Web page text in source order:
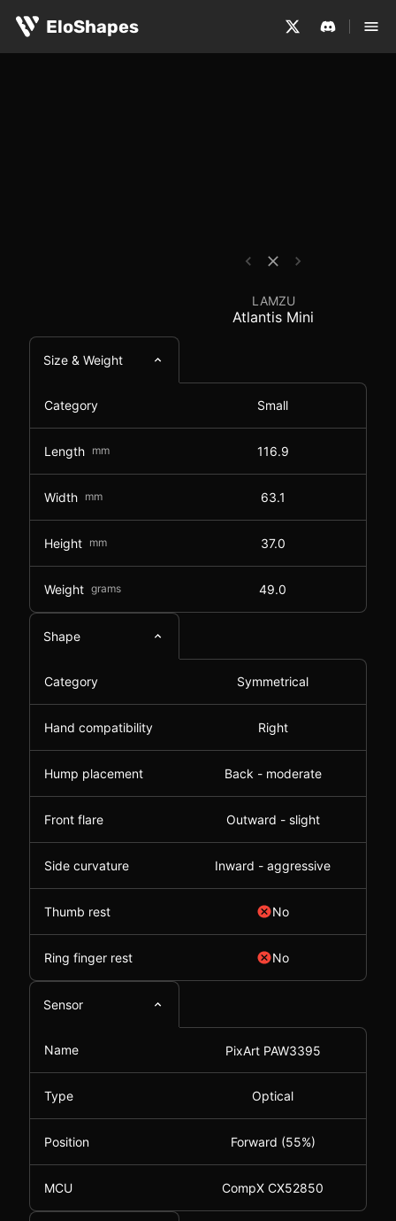
EloShapes
LAMZU Atlantis Mini -
LAMZU
Atlantis Mini
Size & Weight
Category Small
Length mm 116.9
Width mm 63.1
Height mm 37.0
Weight grams 49.0
Shape
Category Symmetrical
Hand compatibility Right
Hump placement Back - moderate
Front flare Outward - slight
Side curvature Inward - aggressive
Thumb rest No
Ring finger rest No
Sensor
Name PixArt PAW3395
Type Optical
Position Forward (55%)
MCU CompX CX52850